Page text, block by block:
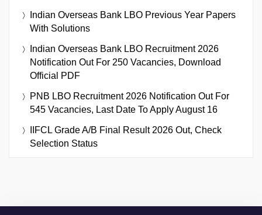
Indian Overseas Bank LBO Previous Year Papers
With Solutions
Indian Overseas Bank LBO Recruitment 2026
Notification Out For 250 Vacancies, Download
Official PDF
PNB LBO Recruitment 2026 Notification Out For
545 Vacancies, Last Date To Apply August 16
IIFCL Grade A/B Final Result 2026 Out, Check
Selection Status